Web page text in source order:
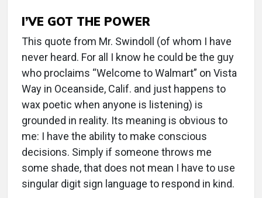
I’VE GOT THE POWER
This quote from Mr. Swindoll (of whom I have
never heard. For all I know he could be the guy
who proclaims “Welcome to Walmart” on Vista
Way in Oceanside, Calif. and just happens to
wax poetic when anyone is listening) is
grounded in reality. Its meaning is obvious to
me: I have the ability to make conscious
decisions. Simply if someone throws me
some shade, that does not mean I have to use
singular digit sign language to respond in kind.